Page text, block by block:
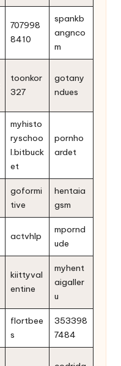
707998
8410
spankb
angnco
m
toonkor
327
gotany
ndues
myhisto
ryschoo
l.bitbuck
et
pornho
ardet
goformi
tive
hentaia
gsm
actvhlp
mpornd
ude
kiittyval
entine
myhent
aigaller
u
flortbee
s
353398
7484